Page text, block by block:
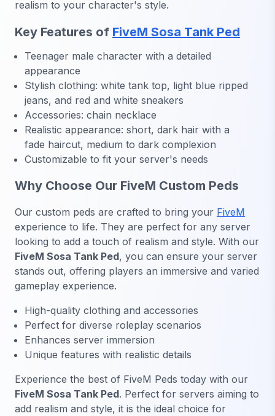
realism to your character's style.
Key Features of FiveM Sosa Tank Ped
Teenager male character with a detailed
appearance
Stylish clothing: white tank top, light blue ripped
jeans, and red and white sneakers
Accessories: chain necklace
Realistic appearance: short, dark hair with a
fade haircut, medium to dark complexion
Customizable to fit your server's needs
Why Choose Our FiveM Custom Peds
Our custom peds are crafted to bring your FiveM
experience to life. They are perfect for any server
looking to add a touch of realism and style. With our
FiveM Sosa Tank Ped, you can ensure your server
stands out, offering players an immersive and varied
gameplay experience.
High-quality clothing and accessories
Perfect for diverse roleplay scenarios
Enhances server immersion
Unique features with realistic details
Experience the best of FiveM Peds today with our
FiveM Sosa Tank Ped. Perfect for servers aiming to
add realism and style, it is the ideal choice for